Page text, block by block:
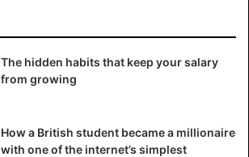
The hidden habits that keep your salary
from growing
How a British student became a millionaire
with one of the internet’s simplest